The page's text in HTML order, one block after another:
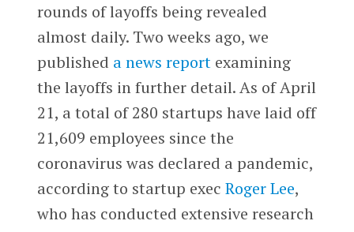
rounds of layoffs being revealed
almost daily. Two weeks ago, we
published a news report examining
the layoffs in further detail. As of April
21, a total of 280 startups have laid off
21,609 employees since the
coronavirus was declared a pandemic,
according to startup exec Roger Lee,
who has conducted extensive research